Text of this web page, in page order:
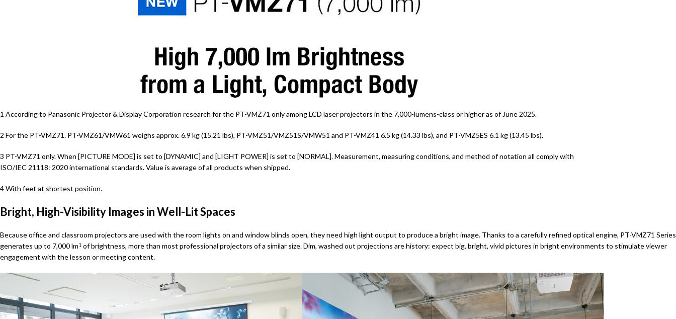
1 According to Panasonic Projector & Display Corporation research for the PT-VMZ71 only among LCD laser projectors in the 7,000-lumens-class or higher as of June 2025.
2 For the PT-VMZ71. PT-VMZ61/VMW61 weighs approx. 6.9 kg (15.21 lbs), PT-VMZ51/VMZ51S/VMW51 and PT-VMZ41 6.5 kg (14.33 lbs), and PT-VMZ5ES 6.1 kg (13.45 lbs).
3 PT-VMZ71 only. When [PICTURE MODE] is set to [DYNAMIC] and [LIGHT POWER] is set to [NORMAL]. Measurement, measuring conditions, and method of notation all comply with
ISO/IEC 21118: 2020 international standards. Value is average of all products when shipped.
4 With feet at shortest position.
Bright, High-Visibility Images in Well-Lit Spaces
Because office and classroom projectors are used with the room lights on and window blinds open, they need high light output to produce a bright image. Thanks to a carefully refined optical engine, PT-VMZ71 Series
generates up to 7,000 lm1 of brightness, more than most professional projectors of a similar size. Dim, washed out projections are history: expect big, bright, vivid pictures in bright environments to stimulate viewer
engagement with the lesson or meeting content.